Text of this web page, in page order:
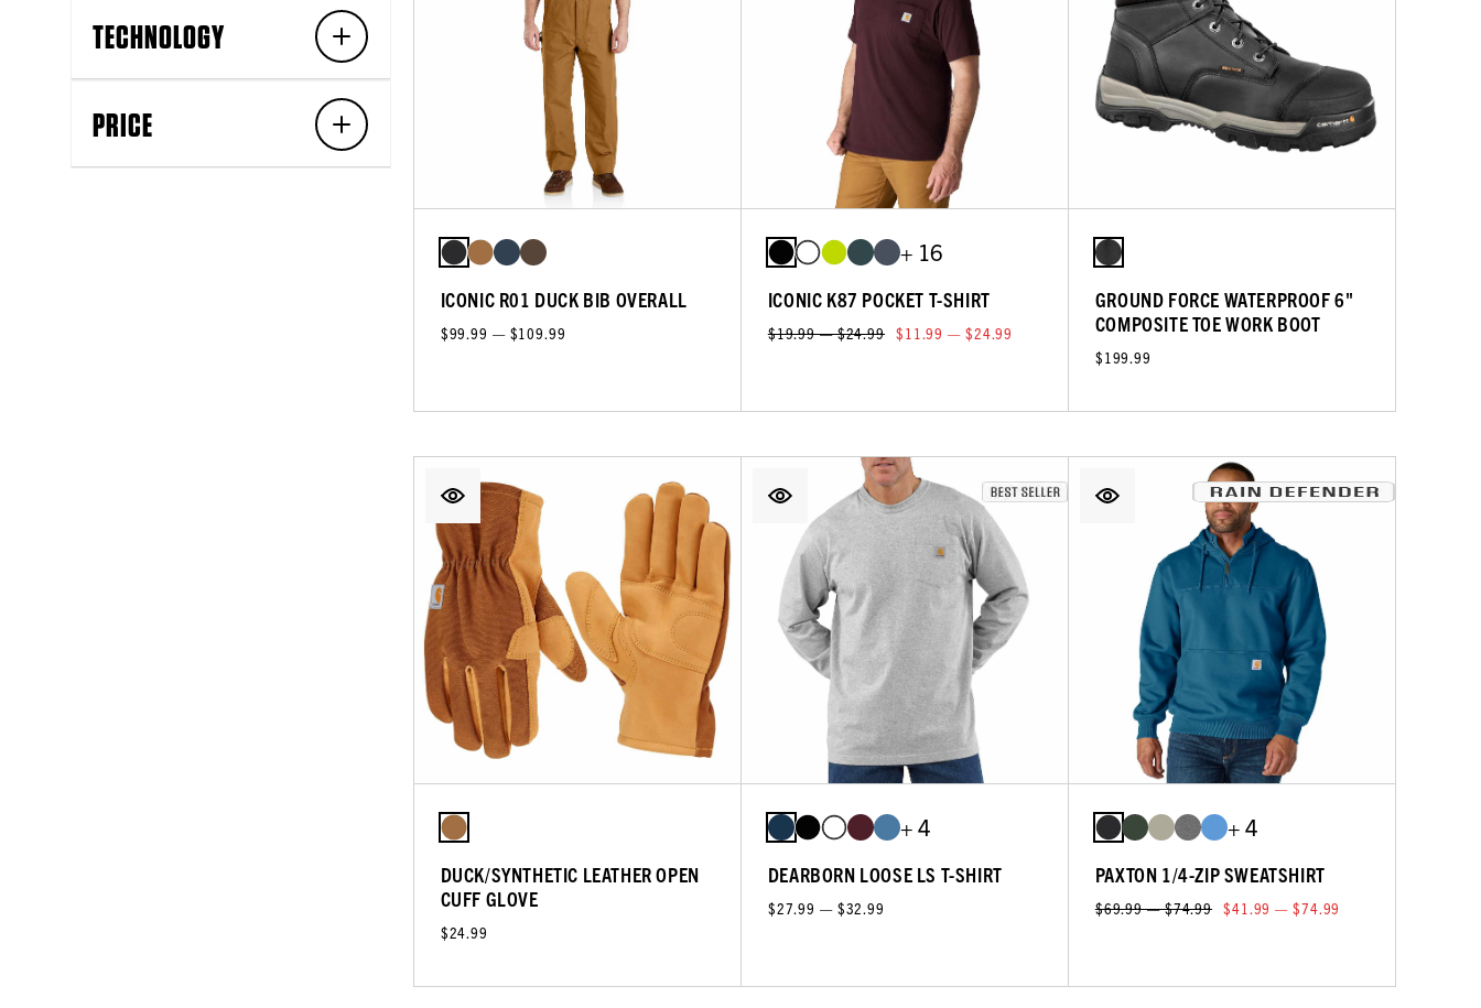
TECHNOLOGY
PRICE
ICONIC R01 DUCK BIB OVERALL
$99.99 — $109.99
+ 16
ICONIC K87 POCKET T-SHIRT
$19.99 — $24.99 $11.99 — $24.99
GROUND FORCE WATERPROOF 6"
COMPOSITE TOE WORK BOOT
$199.99
DUCK/SYNTHETIC LEATHER OPEN
CUFF GLOVE
$24.99
+ 4
DEARBORN LOOSE LS T-SHIRT
$27.99 — $32.99
+ 4
PAXTON 1/4-ZIP SWEATSHIRT
$69.99 — $74.99 $41.99 — $74.99